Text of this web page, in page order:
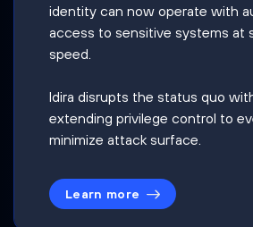
identity can now operate with
access to sensitive systems at
speed.
Idira disrupts the status quo
extending privilege control to
minimize attack surface.
Learn more